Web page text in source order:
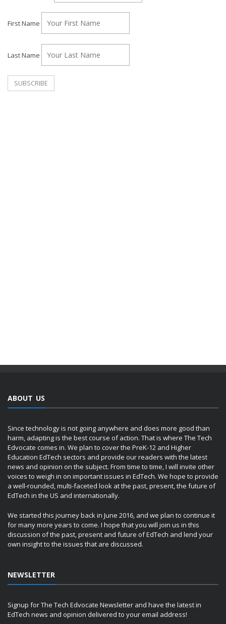
First Name
Last Name
ABOUT US
Since technology is not going anywhere and does more good than
harm, adapting is the best course of action. That is where The Tech
Edvocate comes in. We plan to cover the PreK-12 and Higher
Education EdTech sectors and provide our readers with the latest
news and opinion on the subject. From time to time, I will invite other
voices to weigh in on important issues in EdTech. We hope to provide
a well-rounded, multi-faceted look at the past, present, the future of
EdTech in the US and internationally.
We started this journey back in June 2016, and we plan to continue it
for many more years to come. I hope that you will join us in this
discussion of the past, present and future of EdTech and lend your
own insight to the issues that are discussed.
NEWSLETTER
Signup for The Tech Edvocate Newsletter and have the latest in
EdTech news and opinion delivered to your email address!